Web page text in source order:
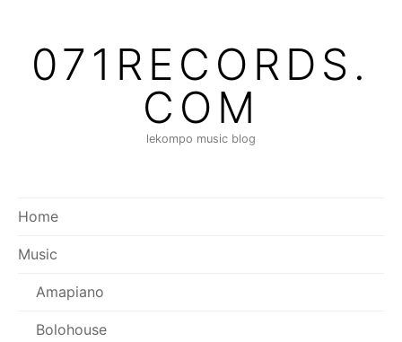
content071RECORDS.
COM
lekompo music blog
Home
Music
Amapiano
Bolohouse